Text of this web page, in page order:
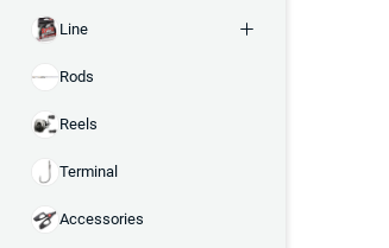
Line
Rods
Reels
Terminal
Accessories